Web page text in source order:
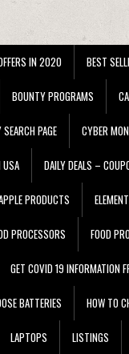
IN 2020 BEST
BOUNTY PROGRAMS
PAGE CYBER
USA DAILY DEALS –
PRODUCTS
PROCESSORS FOOD
GET COVID 19 INFORMATION
BATTERIES HOW TO
LAPTOPS LISTINGS